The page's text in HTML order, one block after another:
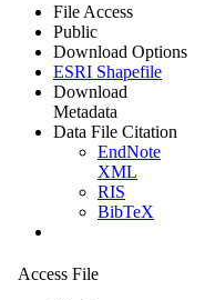
File Access
Public
Download Options
ESRI Shapefile
Download
Metadata
Data File Citation
EndNote
XML
RIS
BibTeX
Access File